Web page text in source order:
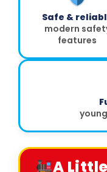
Safe &
modern
features
A